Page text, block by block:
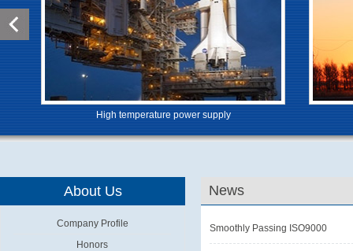
High temperature power supply
About Us
Company Profile
Honors
News
Smoothly Passing ISO9000